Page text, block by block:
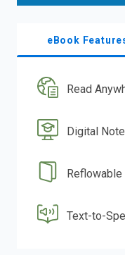
eBook
Read
Digital
Reflowable
Text-to-